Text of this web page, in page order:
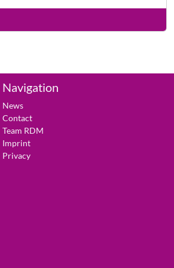
Navigation
News
Contact
Team RDM
Imprint
Privacy